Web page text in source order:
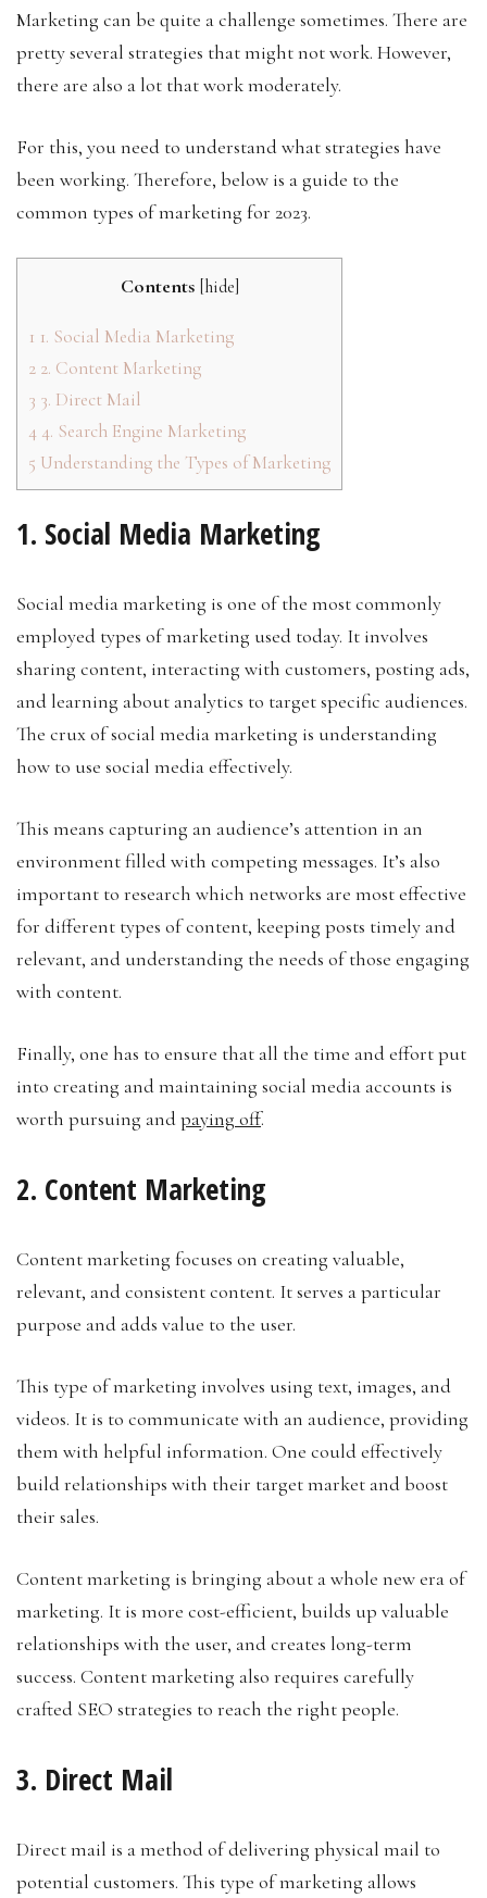
Marketing can be quite a challenge sometimes. There are
pretty several strategies that might not work. However,
there are also a lot that work moderately.
For this, you need to understand what strategies have
been working. Therefore, below is a guide to the
common types of marketing for 2023.
Contents [hide]
1 1. Social Media Marketing
2 2. Content Marketing
3 3. Direct Mail
4 4. Search Engine Marketing
5 Understanding the Types of Marketing
1. Social Media Marketing
Social media marketing is one of the most commonly
employed types of marketing used today. It involves
sharing content, interacting with customers, posting ads,
and learning about analytics to target specific audiences.
The crux of social media marketing is understanding
how to use social media effectively.
This means capturing an audience’s attention in an
environment filled with competing messages. It’s also
important to research which networks are most effective
for different types of content, keeping posts timely and
relevant, and understanding the needs of those engaging
with content.
Finally, one has to ensure that all the time and effort put
into creating and maintaining social media accounts is
worth pursuing andpaying off.
2. Content Marketing
Content marketing focuses on creating valuable,
relevant, and consistent content. It serves a particular
purpose and adds value to the user.
This type of marketing involves using text, images, and
videos. It is to communicate with an audience, providing
them with helpful information. One could effectively
build relationships with their target market and boost
their sales.
Content marketing is bringing about a whole new era of
marketing. It is more cost-efficient, builds up valuable
relationships with the user, and creates long-term
success. Content marketing also requires carefully
crafted SEO strategies to reach the right people.
3. Direct Mail
Direct mail is a method of delivering physical mail to
potential customers. This type of marketing allows